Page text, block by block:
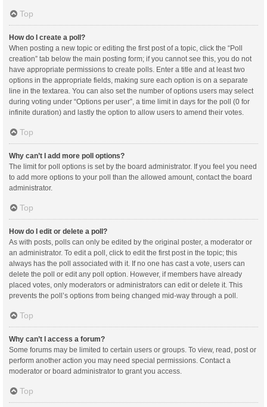
Top
How do I create a poll?
When posting a new topic or editing the first post of a topic, click the “Poll
creation” tab below the main posting form; if you cannot see this, you do not
have appropriate permissions to create polls. Enter a title and at least two
options in the appropriate fields, making sure each option is on a separate
line in the textarea. You can also set the number of options users may select
during voting under “Options per user”, a time limit in days for the poll (0 for
infinite duration) and lastly the option to allow users to amend their votes.
Top
Why can’t I add more poll options?
The limit for poll options is set by the board administrator. If you feel you need
to add more options to your poll than the allowed amount, contact the board
administrator.
Top
How do I edit or delete a poll?
As with posts, polls can only be edited by the original poster, a moderator or
an administrator. To edit a poll, click to edit the first post in the topic; this
always has the poll associated with it. If no one has cast a vote, users can
delete the poll or edit any poll option. However, if members have already
placed votes, only moderators or administrators can edit or delete it. This
prevents the poll’s options from being changed mid-way through a poll.
Top
Why can’t I access a forum?
Some forums may be limited to certain users or groups. To view, read, post or
perform another action you may need special permissions. Contact a
moderator or board administrator to grant you access.
Top